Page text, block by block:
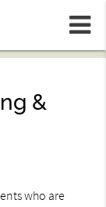
&
who are